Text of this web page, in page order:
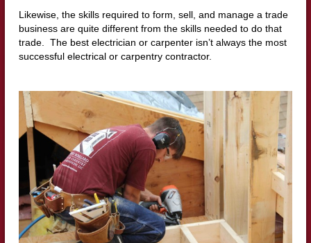
Likewise, the skills required to form, sell, and manage a trade
business are quite different from the skills needed to do that
trade. The best electrician or carpenter isn’t always the most
successful electrical or carpentry contractor.